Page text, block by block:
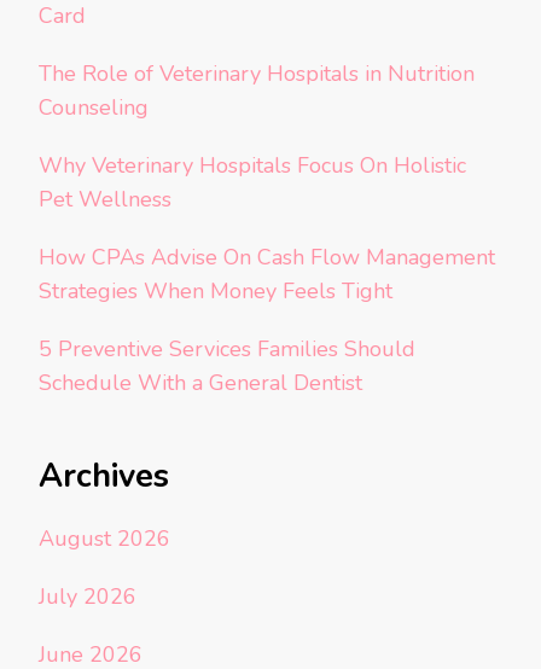
Card
The Role of Veterinary Hospitals in Nutrition
Counseling
Why Veterinary Hospitals Focus On Holistic
Pet Wellness
How CPAs Advise On Cash Flow Management
Strategies When Money Feels Tight
5 Preventive Services Families Should
Schedule With a General Dentist
Archives
August 2026
July 2026
June 2026